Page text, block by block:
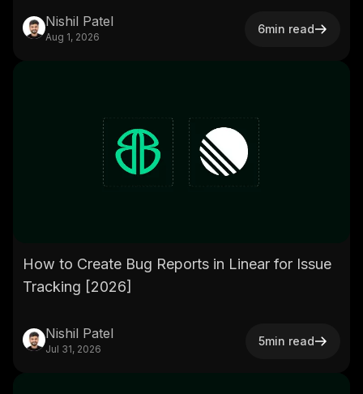
Nishil Patel
Aug 1, 2026
6min read
How to Create Bug Reports in Linear for Issue
Tracking [2026]
Nishil Patel
Jul 31, 2026
5min read